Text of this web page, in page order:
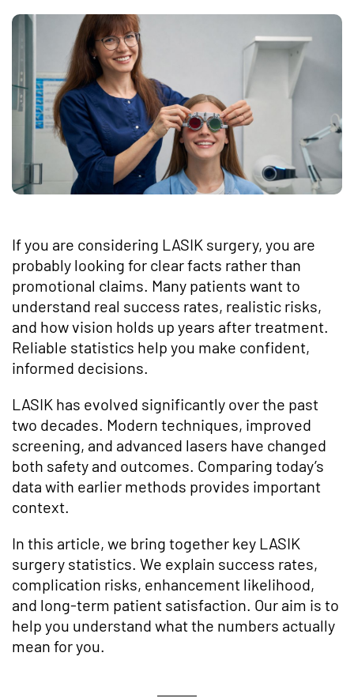
If you are considering LASIK surgery, you are
probably looking for clear facts rather than
promotional claims. Many patients want to
understand real success rates, realistic risks,
and how vision holds up years after treatment.
Reliable statistics help you make confident,
informed decisions.
LASIK has evolved significantly over the past
two decades. Modern techniques, improved
screening, and advanced lasers have changed
both safety and outcomes. Comparing today’s
data with earlier methods provides important
context.
In this article, we bring together key LASIK
surgery statistics. We explain success rates,
complication risks, enhancement likelihood,
and long-term patient satisfaction. Our aim is to
help you understand what the numbers actually
mean for you.